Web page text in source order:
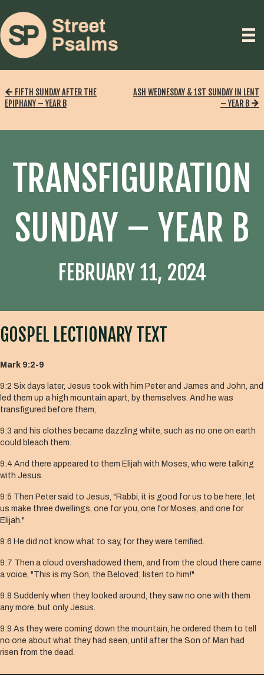
FIFTH SUNDAY AFTER THE
EPIPHANY – YEAR B
ASH WEDNESDAY & 1ST SUNDAY IN LENT
– YEAR B
TRANSFIGURATION
SUNDAY – YEAR B
FEBRUARY 11, 2024
GOSPEL LECTIONARY TEXT
Mark 9:2-9
9:2 Six days later, Jesus took with him Peter and James and John, and
led them up a high mountain apart, by themselves. And he was
transfigured before them,
9:3 and his clothes became dazzling white, such as no one on earth
could bleach them.
9:4 And there appeared to them Elijah with Moses, who were talking
with Jesus.
9:5 Then Peter said to Jesus, "Rabbi, it is good for us to be here; let
us make three dwellings, one for you, one for Moses, and one for
Elijah."
9:6 He did not know what to say, for they were terrified.
9:7 Then a cloud overshadowed them, and from the cloud there came
a voice, "This is my Son, the Beloved; listen to him!"
9:8 Suddenly when they looked around, they saw no one with them
any more, but only Jesus.
9:9 As they were coming down the mountain, he ordered them to tell
no one about what they had seen, until after the Son of Man had
risen from the dead.